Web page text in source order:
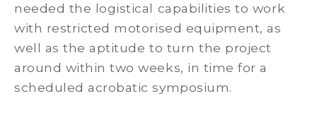
needed the logistical capabilities to work
with restricted motorised equipment, as
well as the aptitude to turn the project
around within two weeks, in time for a
scheduled acrobatic symposium.